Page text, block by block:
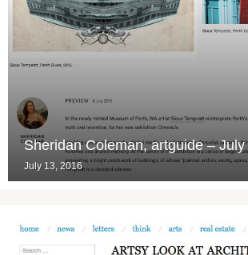
Sheridan Coleman, artguide –
July 13, 2016